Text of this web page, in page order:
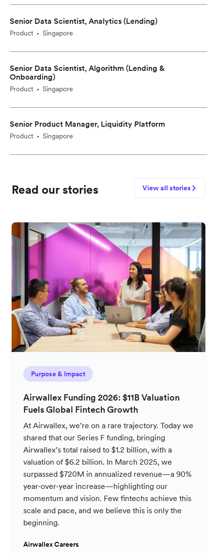
Senior Data Scientist, Analytics (Lending)
Product • Singapore
Senior Data Scientist, Algorithm (Lending &
Onboarding)
Product • Singapore
Senior Product Manager, Liquidity Platform
Product • Singapore
Read our stories View all stories
Purpose & Impact
Airwallex Funding 2026: $11B Valuation
Fuels Global Fintech Growth
At Airwallex, we’re on a rare trajectory. Today we
shared that our Series F funding, bringing
Airwallex’s total raised to $1.2 billion, with a
valuation of $6.2 billion. In March 2025, we
surpassed $720M in annualized revenue—a 90%
year-over-year increase—highlighting our
momentum and vision. Few fintechs achieve this
scale and pace, and we believe this is only the
beginning.
Airwallex Careers